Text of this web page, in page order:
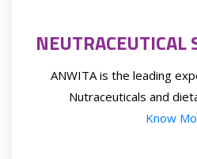
ANWITA is the leading
Nutraceuticals and
Know